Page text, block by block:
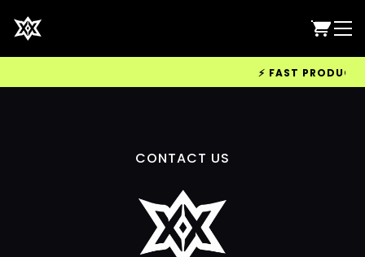
⚡ FAST
CONTACT US